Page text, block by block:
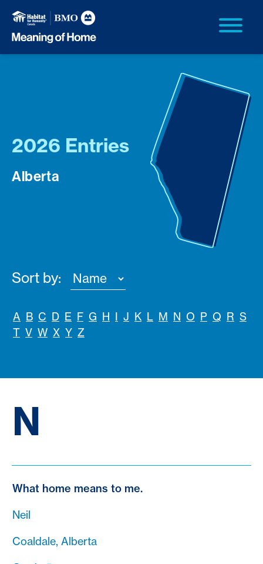
2026 Entries
Alberta
Sort by:
A B C D E F G H I J K L M N O P Q R S
T V W X Y Z
N
What home means to me.
Neil
Coaldale, Alberta